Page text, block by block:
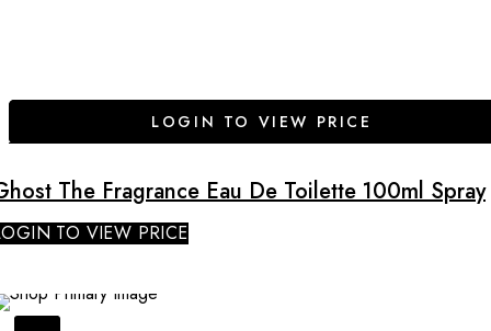
LOGIN TO VIEW PRICE
The Fragrance Eau De Toilette 100ml Spray
TO VIEW PRICE